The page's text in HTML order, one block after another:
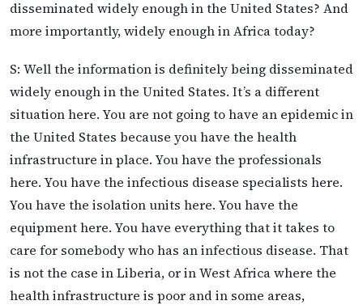
disseminated widely enough in the United States? And
more importantly, widely enough in Africa today?
S: Well the information is definitely being disseminated
widely enough in the United States. It’s a different
situation here. You are not going to have an epidemic in
the United States because you have the health
infrastructure in place. You have the professionals
here. You have the infectious disease specialists here.
You have the isolation units here. You have the
equipment here. You have everything that it takes to
care for somebody who has an infectious disease. That
is not the case in Liberia, or in West Africa where the
health infrastructure is poor and in some areas,